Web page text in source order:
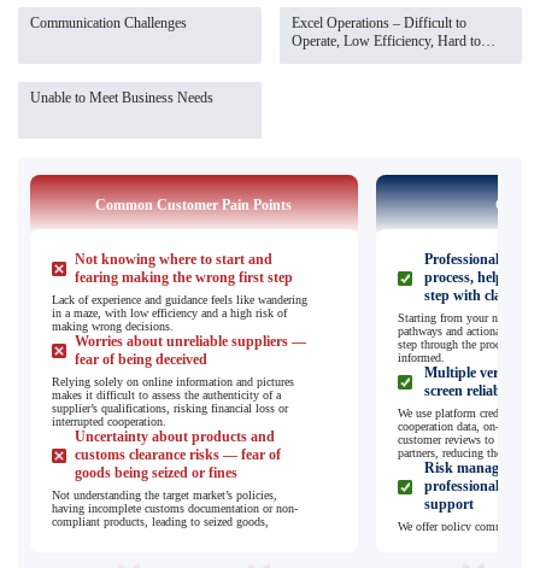
Communication Challenges
Excel Operations – Difficult to
Operate, Low Efficiency, Hard to
Unable to Meet Business Needs
Common Customer Pain Points
Not knowing where to start and
fearing making the wrong first step
Lack of experience and guidance feels like wandering
in a maze, with low efficiency and a high risk of
making wrong decisions.
Worries about unreliable suppliers —
fear of being deceived
Relying solely on online information and pictures
makes it difficult to assess the authenticity of a
supplier’s qualifications, risking financial loss or
interrupted cooperation.
Uncertainty about products and
customs clearance risks — fear of
goods being seized or fines
Not understanding the target market’s policies,
having incomplete customs documentation or non-
compliant products, leading to seized goods,
Our
Professional
process, helping
step with clarity
Starting from your needs,
pathways and actionable
step through the process, so
informed.
Multiple
screen reliable
We use platform credibility
cooperation data, on-site
customer reviews to filter
partners, reducing the risk of
Risk management
professional
support
We offer policy compliance